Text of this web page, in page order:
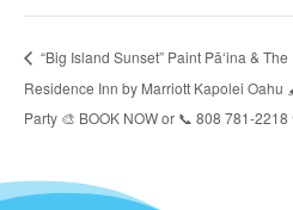
“Big Island Sunset” Paint Pāʻina & The
Residence Inn by Marriott Kapolei Oahu
Party 🎨 BOOK NOW or 📞 808 781-